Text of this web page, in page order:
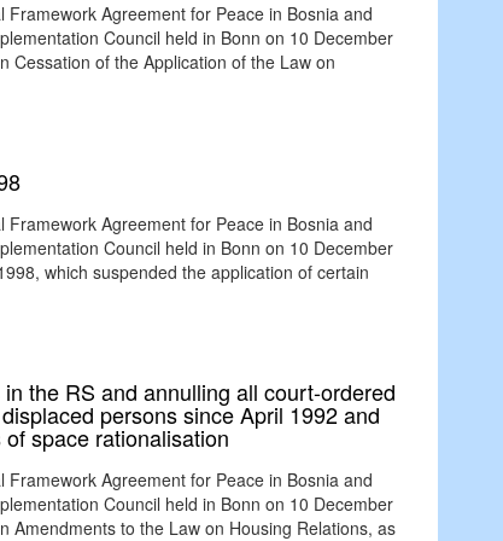
Agreement for Peace in Bosnia and
Council held in Bonn on 10 December
Cessation of the Application of the Law on
Agreement for Peace in Bosnia and
Council held in Bonn on 10 December
which suspended the application of certain
the RS and annulling all court-ordered
persons since April 1992 and
space rationalisation
Agreement for Peace in Bosnia and
Council held in Bonn on 10 December
Amendments to the Law on Housing Relations, as